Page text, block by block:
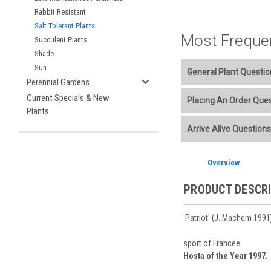
Rabbit Resistant
Salt Tolerant Plants
Succulent Plants
Shade
Sun
Perennial Gardens
Current Specials & New
Plants
Most
General Plant
Additional Plant
Planting Care &
Perennials are
andBare Root
You select your
Placing An Order
placement.
Ship Week you
After the order is
Shipping
two-week
Arrive Alive Questions
Planning is
Track Your Plants:
health during
& Guides. Questions
Overview
PRODUCT
'Patriot' (J. Machem
sport of Francee.
Hosta of the Year 1997.